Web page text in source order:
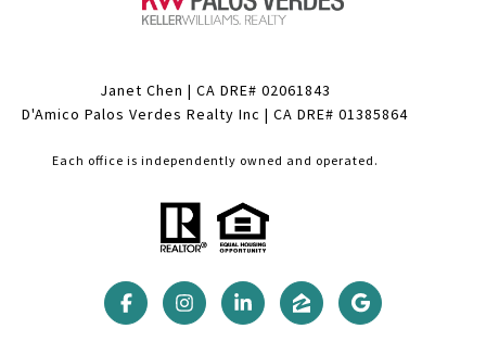
Janet Chen | CA DRE# 02061843
D'Amico Palos Verdes Realty Inc | CA DRE# 01385864
Each office is independently owned and operated.